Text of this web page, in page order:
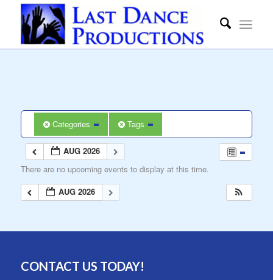
Categories Tags
AUG 2026
There are no upcoming events to display at this time.
AUG 2026
CONTACT US TODAY!